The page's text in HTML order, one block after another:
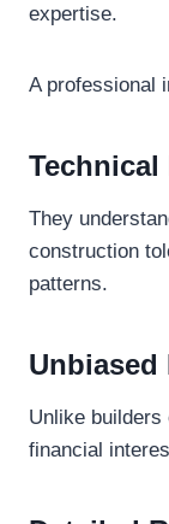
expertise.
A professional
They
construction
patterns.
Unbiased
Unlike
financial